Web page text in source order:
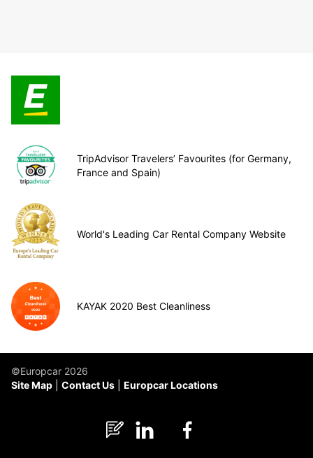
TripAdvisor Travelers’ Favourites (for Germany,
France and Spain)
World's Leading Car Rental Company Website
KAYAK 2020 Best Cleanliness
©Europcar 2026
Site Map
Contact Us Europcar Locations